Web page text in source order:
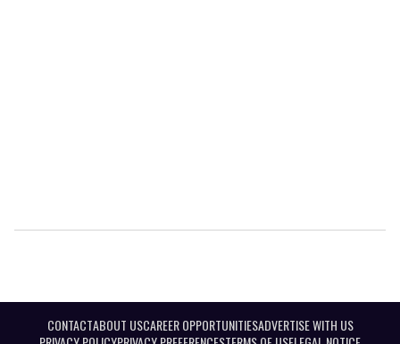
CONTACTABOUT USCAREER OPPORTUNITIESADVERTISE WITH US